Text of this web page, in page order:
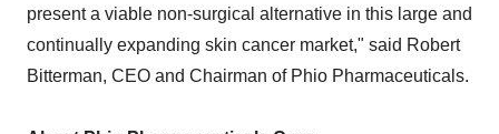
present a viable non-surgical alternative in this large and
continually expanding skin cancer market," said Robert
Bitterman, CEO and Chairman of Phio Pharmaceuticals.